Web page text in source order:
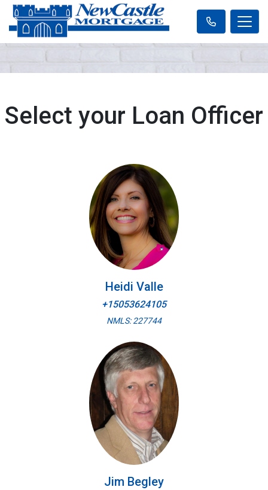
Select your Loan Officer
Heidi Valle
+15053624105
NMLS: 227744
Jim Begley